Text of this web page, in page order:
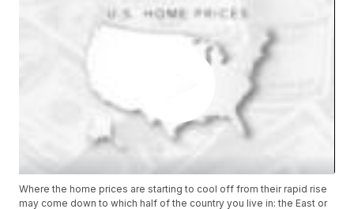
Where the home prices are starting to cool off from their rapid rise
may come down to which half of the country you live in: the East or